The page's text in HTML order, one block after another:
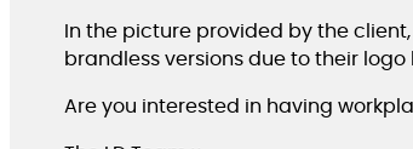
In the picture provided by the
brandless versions due to their
Are you interested in having